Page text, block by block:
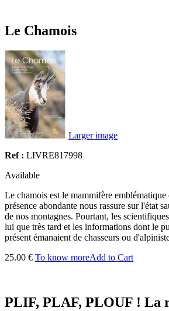
Le Chamois
Larger image
Ref : LIVRE817998
Available
Le chamois est le mammifère emblématique
présence abondante nous rassure sur l'état
de nos montagnes. Pourtant, les
lui que très tard et les informations dont le
présent émanaient de chasseurs ou
25.00 € To know moreAdd to Cart
PLIF, PLAF, PLOUF ! La